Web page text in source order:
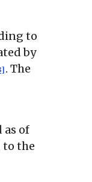
to
by
. The
as of
to the